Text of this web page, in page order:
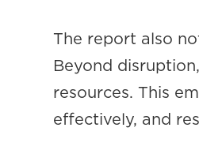
The report also
Beyond
resources. This
effectively, and